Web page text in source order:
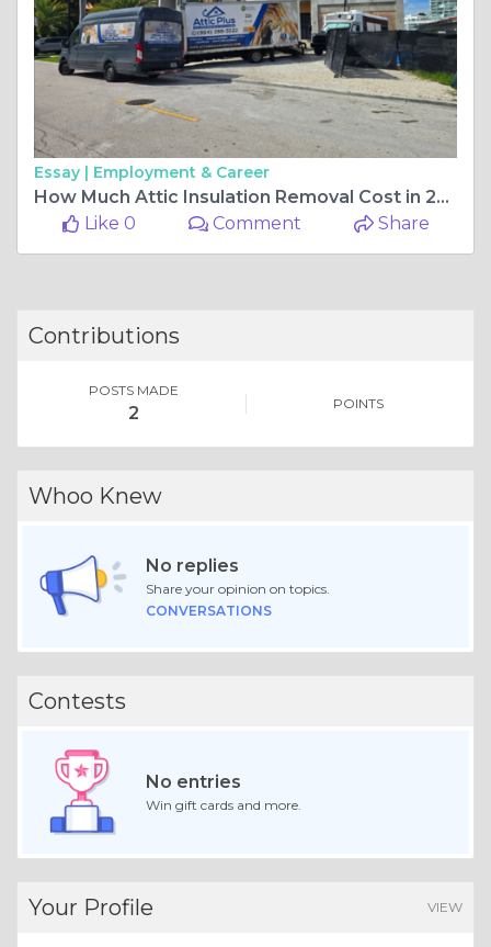
Essay | Employment & Career
How Much Attic Insulation Removal Cost in 2026
Like 0
Comment Share
Contributions
POSTS MADE
2 POINTS
Whoo Knew
No replies
Share your opinion on topics.
CONVERSATIONS
Contests
No entries
Win gift cards and more.
Your Profile VIEW